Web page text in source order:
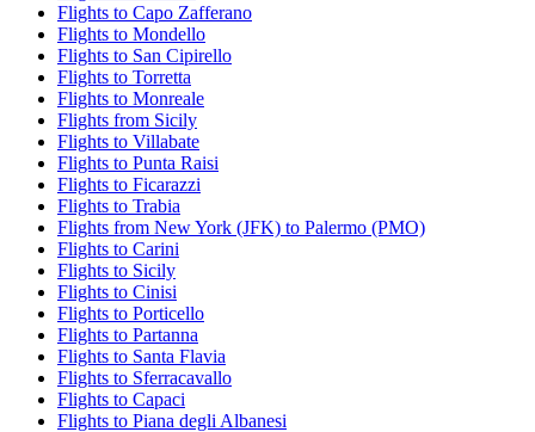
Flights to Capo Zafferano
Flights to Mondello
Flights to San Cipirello
Flights to Torretta
Flights to Monreale
Flights from Sicily
Flights to Villabate
Flights to Punta Raisi
Flights to Ficarazzi
Flights to Trabia
Flights from New York (JFK) to Palermo (PMO)
Flights to Carini
Flights to Sicily
Flights to Cinisi
Flights to Porticello
Flights to Partanna
Flights to Santa Flavia
Flights to Sferracavallo
Flights to Capaci
Flights to Piana degli Albanesi